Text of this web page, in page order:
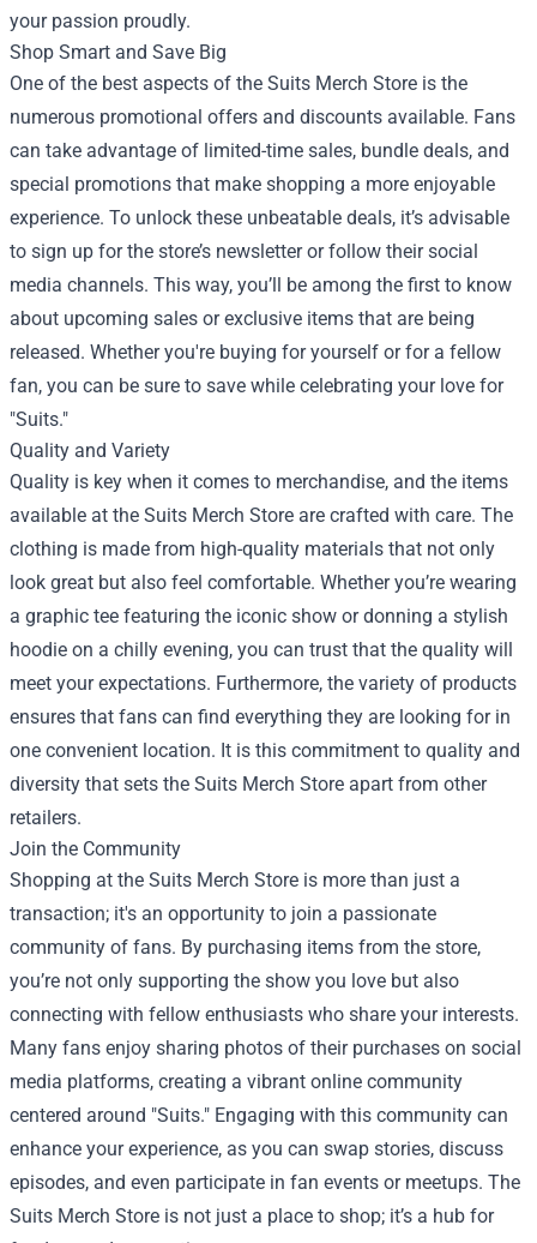
your passion proudly.
Shop Smart and Save Big
One of the best aspects of the Suits Merch Store is the
numerous promotional offers and discounts available. Fans
can take advantage of limited-time sales, bundle deals, and
special promotions that make shopping a more enjoyable
experience. To unlock these unbeatable deals, it’s advisable
to sign up for the store’s newsletter or follow their social
media channels. This way, you’ll be among the first to know
about upcoming sales or exclusive items that are being
released. Whether you're buying for yourself or for a fellow
fan, you can be sure to save while celebrating your love for
"Suits."
Quality and Variety
Quality is key when it comes to merchandise, and the items
available at the Suits Merch Store are crafted with care. The
clothing is made from high-quality materials that not only
look great but also feel comfortable. Whether you’re wearing
a graphic tee featuring the iconic show or donning a stylish
hoodie on a chilly evening, you can trust that the quality will
meet your expectations. Furthermore, the variety of products
ensures that fans can find everything they are looking for in
one convenient location. It is this commitment to quality and
diversity that sets the Suits Merch Store apart from other
retailers.
Join the Community
Shopping at the Suits Merch Store is more than just a
transaction; it's an opportunity to join a passionate
community of fans. By purchasing items from the store,
you’re not only supporting the show you love but also
connecting with fellow enthusiasts who share your interests.
Many fans enjoy sharing photos of their purchases on social
media platforms, creating a vibrant online community
centered around "Suits." Engaging with this community can
enhance your experience, as you can swap stories, discuss
episodes, and even participate in fan events or meetups. The
Suits Merch Store is not just a place to shop; it’s a hub for